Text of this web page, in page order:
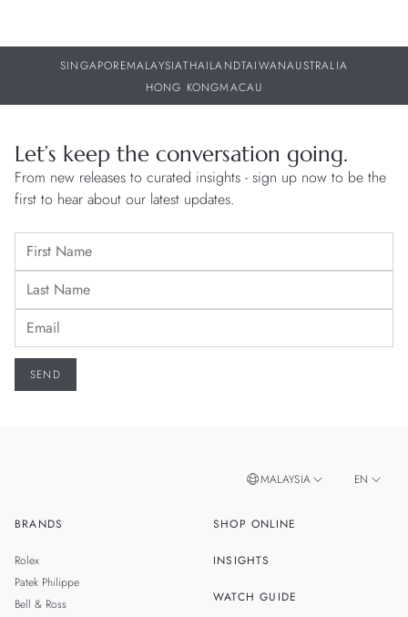
SINGAPOREMALAYSIATHAILANDTAIWANAUSTRALIA
HONG KONGMACAU
Let’s keep the conversation going.
From new releases to curated insights - sign up now to be the
first to hear about our latest updates.
BRANDS
Rolex
Patek Philippe
Bell & Ross
SHOP ONLINE
INSIGHTS
WATCH GUIDE
MALAYSIA EN